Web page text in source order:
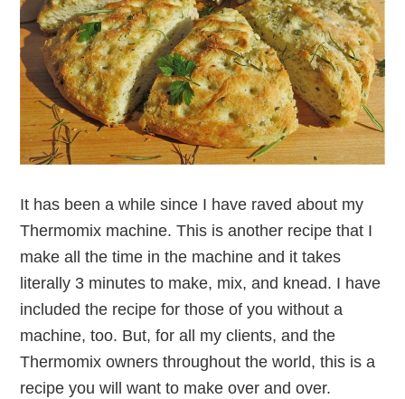
It has been a while since I have raved about my
Thermomix machine. This is another recipe that I
make all the time in the machine and it takes
literally 3 minutes to make, mix, and knead. I have
included the recipe for those of you without a
machine, too. But, for all my clients, and the
Thermomix owners throughout the world, this is a
recipe you will want to make over and over.